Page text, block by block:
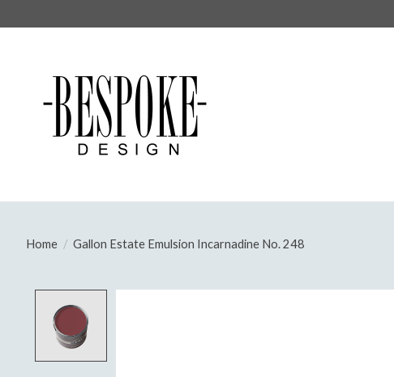
Home / Gallon Estate Emulsion Incarnadine No. 248